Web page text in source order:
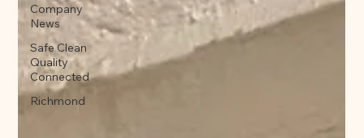
Company
News
Safe Clean
Quality
Connected
Richmond